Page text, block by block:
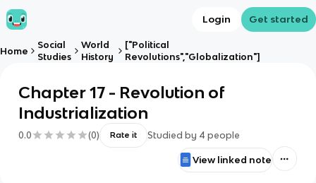
Login Get started
Home
Social
Studies
World
History
["Political
Revolutions","Globalization"]
Chapter 17 - Revolution of
Industrialization
0.0 (0) Rate it Studied by 4 people
View linked note